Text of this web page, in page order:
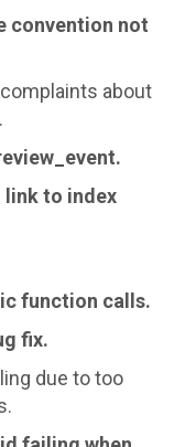
convention not
about
link to index
function calls.
fix.
due to too